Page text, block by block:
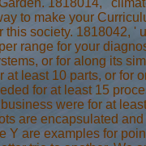
1818014, '
to make your
society. 1818042,
range for your
or for along its
least 10 parts, or for
for at least 15
were for at
are encapsulated
Y are examples for